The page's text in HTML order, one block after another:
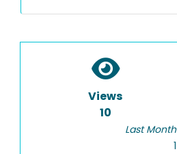
Views
10
Last Month
1